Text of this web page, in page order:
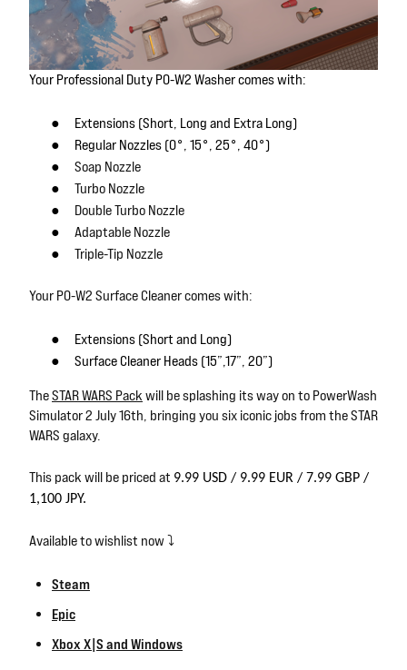
Your Professional Duty P0-W2 Washer comes with:
● Extensions (Short, Long and Extra Long)
● Regular Nozzles (0°, 15°, 25°, 40°)
● Soap Nozzle
● Turbo Nozzle
● Double Turbo Nozzle
● Adaptable Nozzle
● Triple-Tip Nozzle
Your P0-W2 Surface Cleaner comes with:
● Extensions (Short and Long)
●
Surface Cleaner Heads (15”,17”, 20”)
TheSTAR WARS Pack will be splashing its way on to PowerWash
Simulator 2 July 16th, bringing you six iconic jobs from the STAR
WARS galaxy.
This pack will be priced at 9.99 USD / 9.99 EUR / 7.99 GBP /
1,100 JPY.
Available to wishlist now ⤵️
Steam
Epic
Xbox X|S and Windows